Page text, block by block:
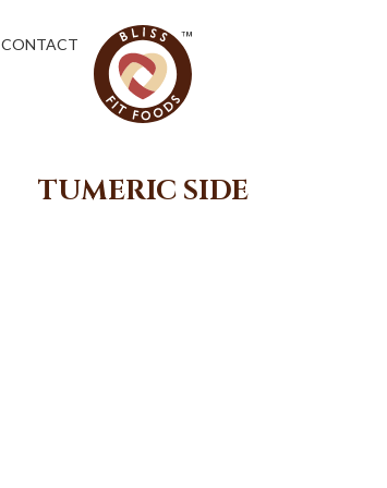
CONTACT
TUMERIC SIDE